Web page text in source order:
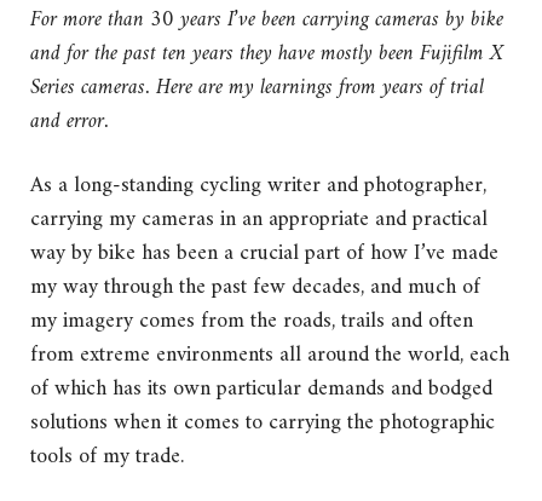
For more than 30 years I’ve been carrying cameras by bike
and for the past ten years they have mostly been Fujifilm X
Series cameras. Here are my learnings from years of trial
and error.
As a long-standing cycling writer and photographer,
carrying my cameras in an appropriate and practical
way by bike has been a crucial part of how I’ve made
my way through the past few decades, and much of
my imagery comes from the roads, trails and often
from extreme environments all around the world, each
of which has its own particular demands and bodged
solutions when it comes to carrying the photographic
tools of my trade.